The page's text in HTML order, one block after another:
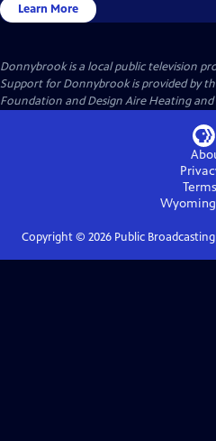
Learn More
Donnybrookis a local public television
Support for Donnybrook is provided by
Foundation and Design Aire Heating
Wyoming
Copyright © 2026Public Broadcasting